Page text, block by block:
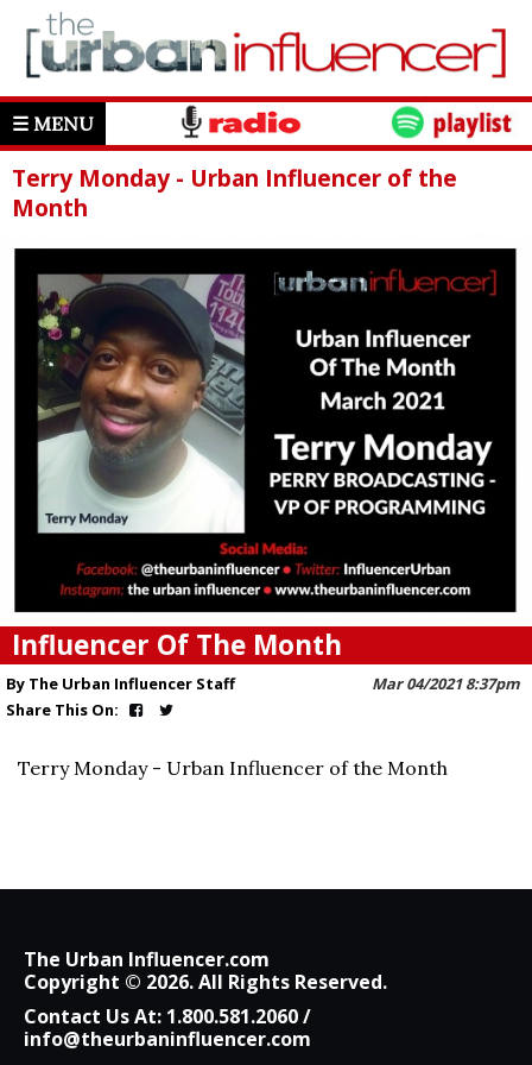
☰ MENU
Terry Monday - Urban Influencer of the
Month
Influencer Of The Month
Mar 04/2021 8:37pm
By The Urban Influencer Staff
Share This On:
Terry Monday - Urban Influencer of the Month
The Urban Influencer.com
Copyright © 2026. All Rights Reserved.
Contact Us At: 1.800.581.2060/
info@theurbaninfluencer.com